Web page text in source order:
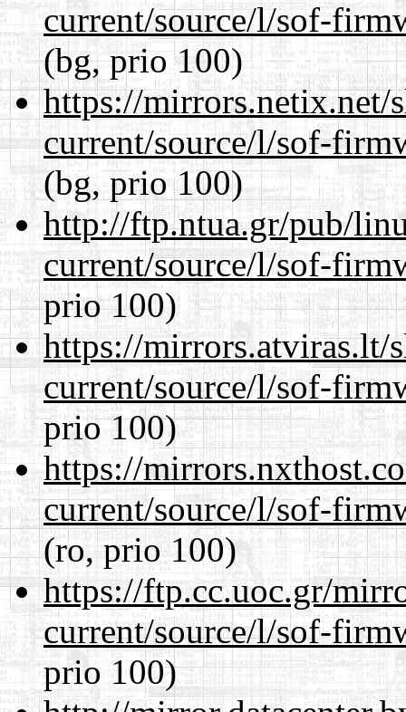
current/source/l/sof-
(bg, prio 100)
https://mirrors.netix.net/
current/source/l/sof-
(bg, prio 100)
http://ftp.ntua.gr/pub/
current/source/l/sof-
prio 100)
https://mirrors.atviras.lt/
current/source/l/sof-
prio 100)
https://
current/source/l/sof-
(ro, prio 100)
https://ftp.cc.uoc.gr/
current/source/l/sof-
prio 100)